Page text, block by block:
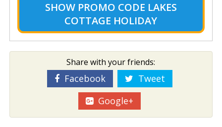
SHOW PROMO CODE LAKES
COTTAGE HOLIDAY
Share with your friends:
Facebook
Tweet
Google+